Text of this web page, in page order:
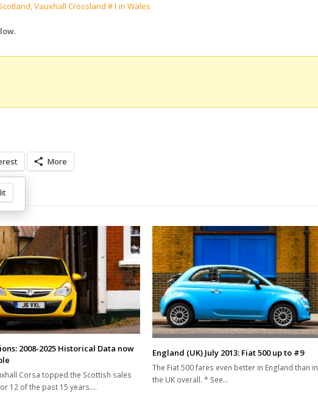
Vauxhall Crossland #1 in Wales
More
2008-2025 Historical Data now
Corsa topped the Scottish sales
12 of the past 15 years.…
England (UK) July 2013: Fiat 500 up to #9
The Fiat 500 fares even better in England than in
the UK overall. * See…